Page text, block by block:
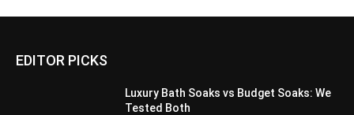
EDITOR PICKS
Luxury Bath Soaks vs Budget Soaks: We
Tested Both